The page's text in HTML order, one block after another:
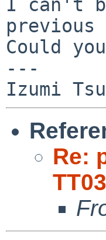
I can't
previous
Could
---
Re: